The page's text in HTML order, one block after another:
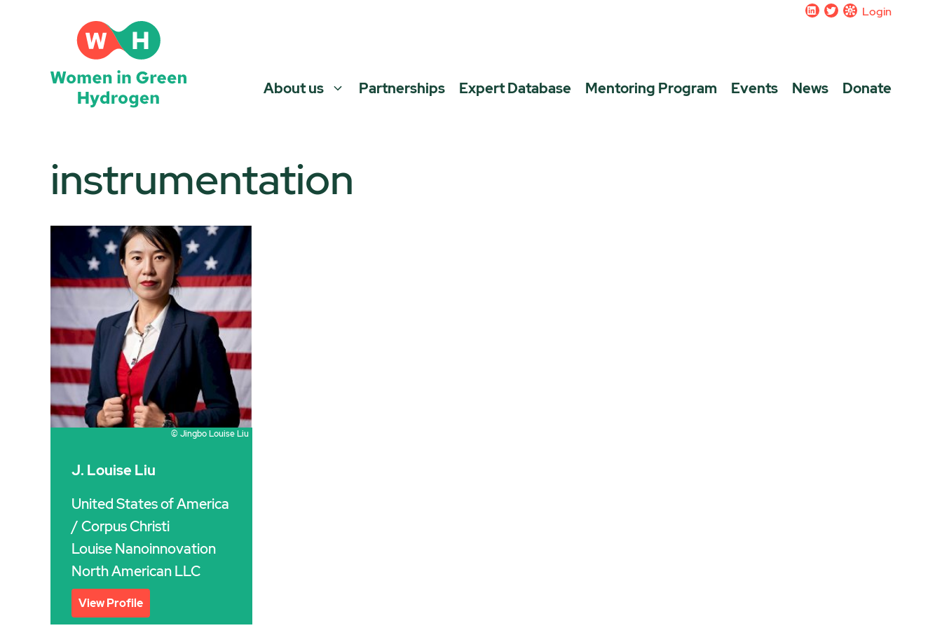
Login
About us Partnerships Expert Database Mentoring Program Events News Donate
instrumentation
© Jingbo Louise Liu
J. Louise Liu
United States of America
/ Corpus Christi
Louise Nanoinnovation
North American LLC
View Profile